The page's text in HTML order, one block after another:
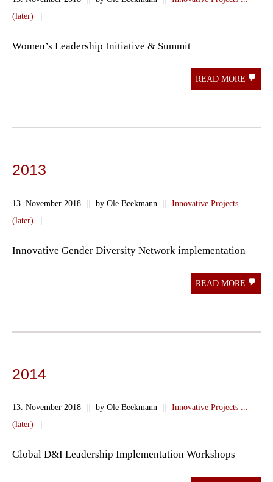
(later)
||
Women’s Leadership Initiative & Summit
READ MORE
2013
13. November 2018 || by Ole Beekmann ||
Innovative Projects ...
(later)
||
Innovative Gender Diversity Network implementation
READ MORE
2014
13. November 2018 || by Ole Beekmann ||
Innovative Projects ...
(later)
||
Global D&I Leadership Implementation Workshops